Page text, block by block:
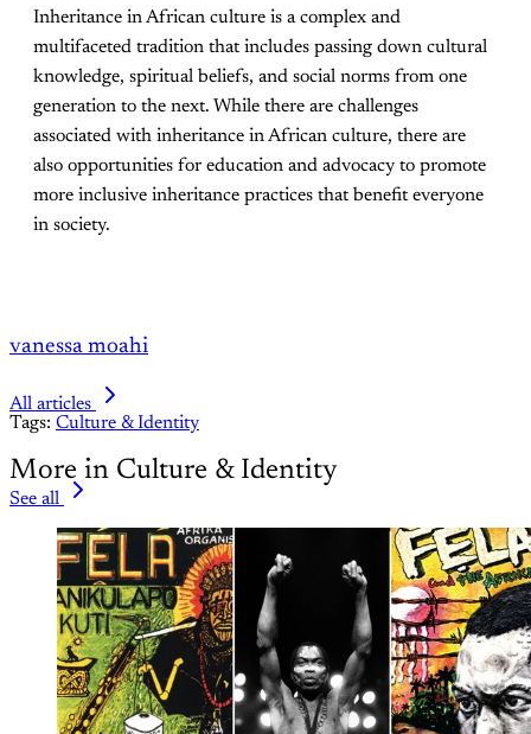
Inheritance in African culture is a complex and
multifaceted tradition that includes passing down cultural
knowledge, spiritual beliefs, and social norms from one
generation to the next. While there are challenges
associated with inheritance in African culture, there are
also opportunities for education and advocacy to promote
more inclusive inheritance practices that benefit everyone
in society.
vanessa moahi
All articles
Tags: Culture & Identity
More in Culture & Identity
See all